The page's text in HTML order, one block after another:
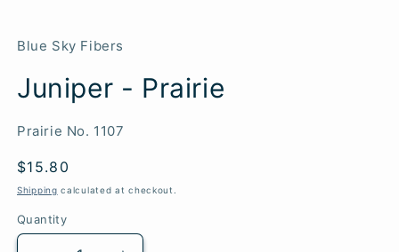
Blue Sky Fibers
Juniper - Prairie
SKU:
Prairie No. 1107
Regular
price
$15.80
Shipping calculated at checkout.
Quantity
Quantity